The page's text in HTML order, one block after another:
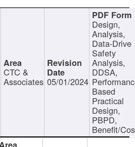
CTC &
Associates 05/01/2024
Design,
Analysis,
Data-Drive
Safety
Analysis,
DDSA,
Based
Practical
Design,
PBPD,
Benefit/